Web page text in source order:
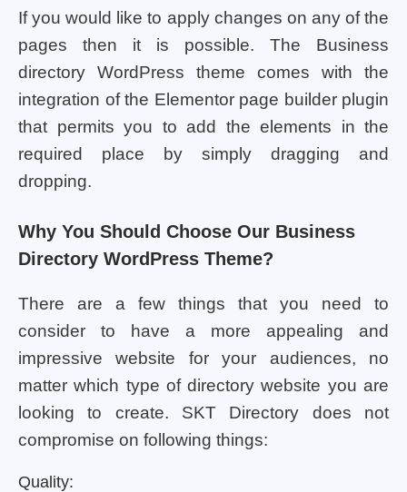
If you would like to apply changes on any of the
pages then it is possible. The Business
directory WordPress theme comes with the
integration of the Elementor page builder plugin
that permits you to add the elements in the
required place by simply dragging and
dropping.
Why You Should Choose Our Business
Directory WordPress Theme?
There are a few things that you need to
consider to have a more appealing and
impressive website for your audiences, no
matter which type of directory website you are
looking to create. SKT Directory does not
compromise on following things:
Quality: